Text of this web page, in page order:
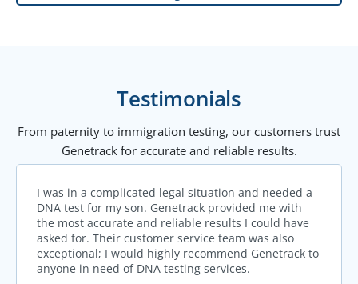
Testimonials
From paternity to immigration testing, our customers trust
Genetrack for accurate and reliable results.
I was in a complicated legal situation and needed a
DNA test for my son. Genetrack provided me with
the most accurate and reliable results I could have
asked for. Their customer service team was also
exceptional; I would highly recommend Genetrack to
anyone in need of DNA testing services.